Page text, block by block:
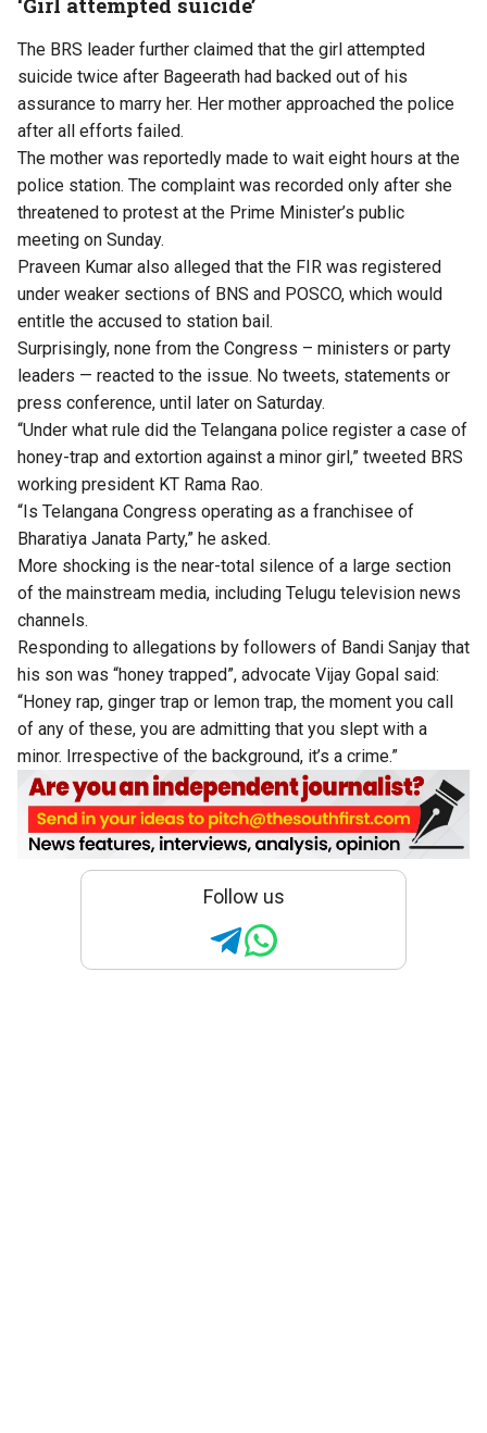
The BRS leader further claimed that the girl attempted
suicide twice after Bageerath had backed out of his
assurance to marry her. Her mother approached the police
after all efforts failed.
The mother was reportedly made to wait eight hours at the
police station. The complaint was recorded only after she
threatened to protest at the Prime Minister’s public
meeting on Sunday.
Praveen Kumar also alleged that the FIR was registered
under weaker sections of BNS and POSCO, which would
entitle the accused to station bail.
Surprisingly, none from the Congress – ministers or party
leaders — reacted to the issue. No tweets, statements or
press conference, until later on Saturday.
“Under what rule did the Telangana police register a case of
honey-trap and extortion against a minor girl,” tweeted BRS
working president KT Rama Rao.
“Is Telangana Congress operating as a franchisee of
Bharatiya Janata Party,” he asked.
More shocking is the near-total silence of a large section
of the mainstream media, including Telugu television news
channels.
Responding to allegations by followers of Bandi Sanjay that
his son was “honey trapped”, advocate Vijay Gopal said:
“Honey rap, ginger trap or lemon trap, the moment you call
of any of these, you are admitting that you slept with a
minor. Irrespective of the background, it’s a crime.”
Follow us